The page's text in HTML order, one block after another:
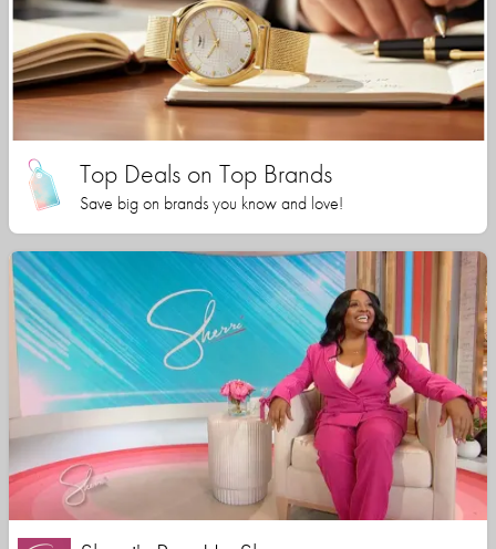
Top Deals on Top Brands
Save big on brands you know and love!